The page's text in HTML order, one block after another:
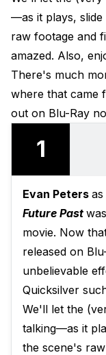
—as it plays,
raw footage and
amazed. Also,
There's much
where that came
out on Blu-Ray
1
Evan Peters
Future Past
movie. Now
released on
unbelievable
Quicksilver
We'll let the
talking—as it
the scene's